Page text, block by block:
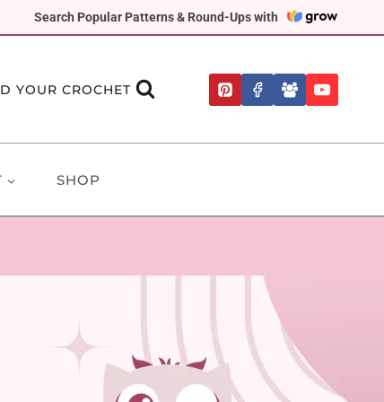
Search Popular Patterns & Round-Ups with
YOUR CROCHET
SHOP